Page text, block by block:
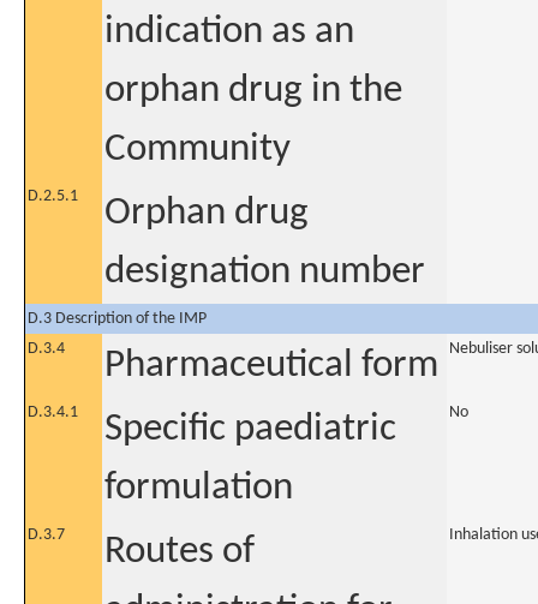
indication as an
orphan drug in the
Community
D.2.5.1
Orphan drug
designation number
D.3 Description of the IMP
D.3.4
Pharmaceutical form Nebuliser
D.3.4.1
Specific paediatric
formulation
No
D.3.7
Routes of
Inhalation